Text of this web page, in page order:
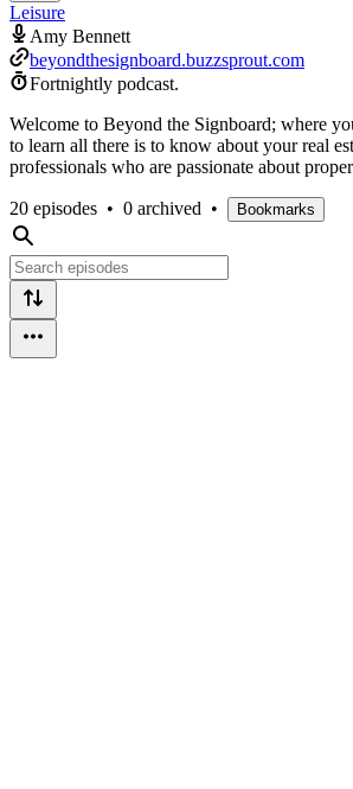
Leisure
Amy Bennett
beyondthesignboard.buzzsprout.com
Fortnightly podcast.
Welcome to Beyond the Signboard; where
to learn all there is to know about your real
professionals who are passionate about
20 episodes • 0 archived • Bookmarks